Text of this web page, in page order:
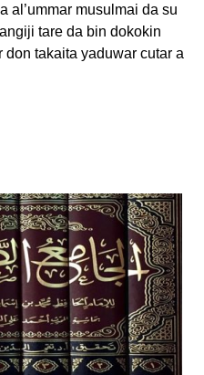
al’ummar musulmai da su
tare da bin dokokin
don takaita yaduwar cutar a